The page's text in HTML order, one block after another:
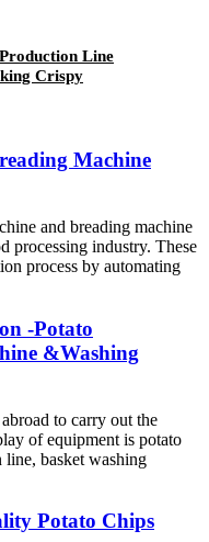
Line
Crispy
Machine
and breading machine
processing industry. These
process by automating
-Potato
&Washing
to carry out the
of equipment is potato
line, basket washing
Potato Chips